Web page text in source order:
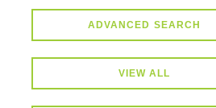
ADVANCED SEARCH
VIEW ALL